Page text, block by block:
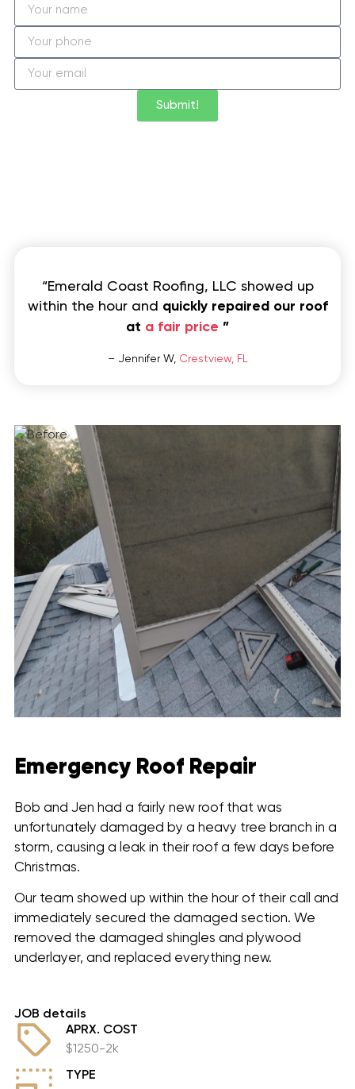
Submit!
“Emerald Coast Roofing, LLC showed up
within the hour and quickly repaired our roof
at a fair price ”
– Jennifer W, Crestview, FL
Emergency Roof Repair
Bob and Jen had a fairly new roof that was
unfortunately damaged by a heavy tree branch in a
storm, causing a leak in their roof a few days before
Christmas.
Our team showed up within the hour of their call and
immediately secured the damaged section. We
removed the damaged shingles and plywood
underlayer, and replaced everything new.
JOB details
APRX. COST
$1250-2k
TYPE